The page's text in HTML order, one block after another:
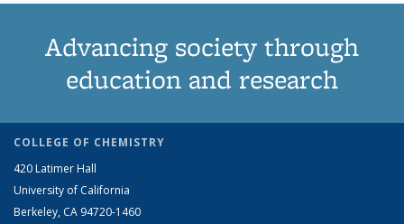
Advancing society through
education and research
COLLEGE OF CHEMISTRY
420 Latimer Hall
University of California
Berkeley, CA 94720-1460